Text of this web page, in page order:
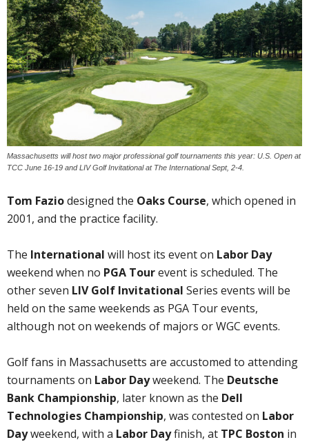
Massachusetts will host two major professional golf tournaments this year: U.S. Open at
TCC June 16-19 and LIV Golf Invitational at The International Sept, 2-4.
Tom Faziodesigned the Oaks Course, which opened in
2001, and the practice facility.
The International will host its event on Labor Day
weekend when no PGA Tourevent is scheduled. The
other seven LIV Golf Invitational Series events will be
held on the same weekends as PGA Tour events,
although not on weekends of majors or WGC events.
Golf fans in Massachusetts are accustomed to attending
tournaments on Labor Dayweekend. The Deutsche
Bank Championship, later known as the Dell
Technologies Championship, was contested on Labor
Dayweekend, with a Labor Dayfinish, at TPC Boston in